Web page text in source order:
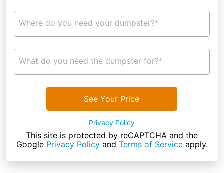
Where do you need your dumpster?*
What do you need the dumpster for?*
See Your Price
Privacy Policy
This site is protected by reCAPTCHA and the
Google Privacy Policyand Terms of Serviceapply.